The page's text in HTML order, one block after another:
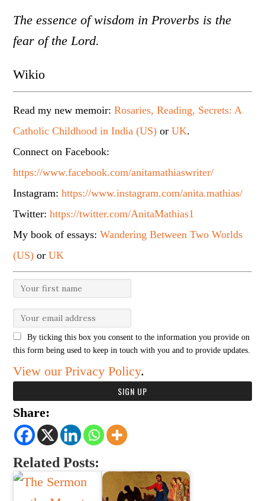
The essence of wisdom in Proverbs is the
fear of the Lord.
Wikio
Read my new memoir:Rosaries, Reading, Secrets: A
Catholic Childhood in India (US) orUK.
Connect on Facebook:
https://www.facebook.com/anitamathiaswriter/
Instagram:https://www.instagram.com/anita.mathias/
Twitter:https://twitter.com/AnitaMathias1
My book of essays:Wandering Between Two Worlds
(US) orUK
By ticking this box you consent to the information you provide on
this form being used to keep in touch with you and to provide updates.
View our Privacy Policy.
Share:
Related Posts: